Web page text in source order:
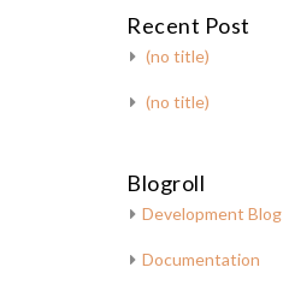
Recent Post
(no title)
(no title)
Blogroll
Development Blog
Documentation